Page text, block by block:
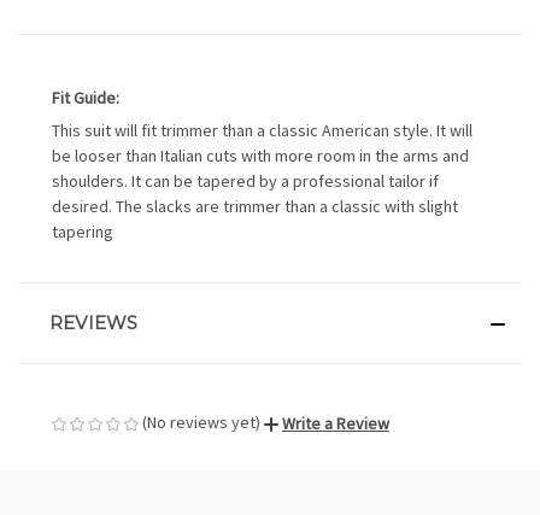
Fit Guide:
This suit will fit trimmer than a classic American style. It will
be looser than Italian cuts with more room in the arms and
shoulders. It can be tapered by a professional tailor if
desired. The slacks are trimmer than a classic with slight
tapering
REVIEWS
(No reviews yet) Write a Review